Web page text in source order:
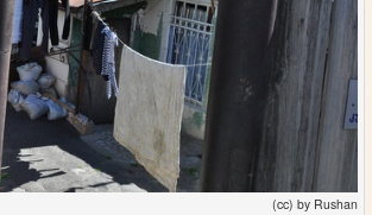
(cc) by Rushan